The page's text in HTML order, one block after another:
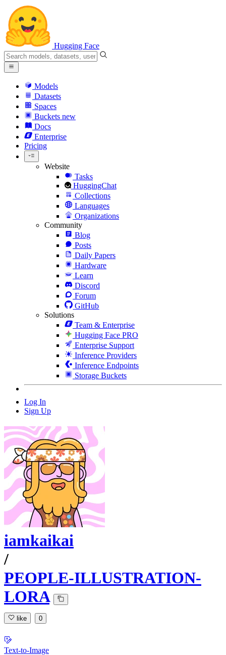
Hugging Face
Models
Datasets
Spaces
Buckets new
Docs
Enterprise
Pricing
Website
Tasks
HuggingChat
Collections
Languages
Organizations
Community
Blog
Posts
Daily Papers
Hardware
Learn
Discord
Forum
GitHub
Solutions
Team & Enterprise
Hugging Face PRO
Enterprise Support
Inference Providers
Inference Endpoints
Storage Buckets
Log In
Sign Up
iamkaikai
/
PEOPLE-ILLUSTRATION-
LORA
like 0
Text-to-Image